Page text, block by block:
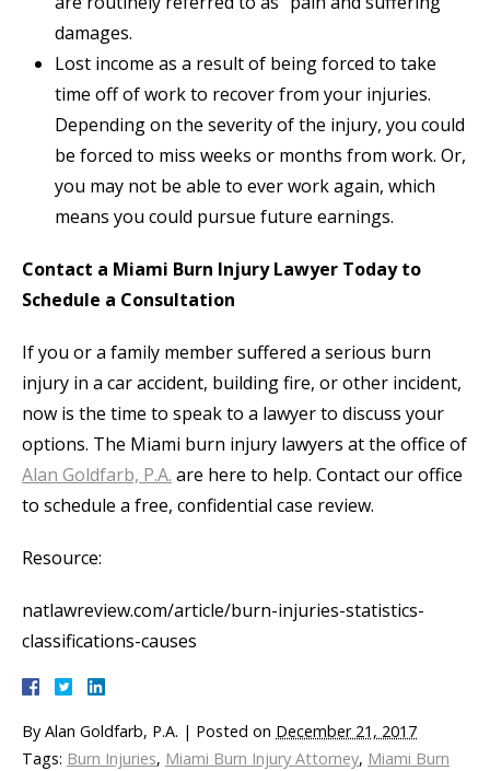
damages.
Lost income as a result of being forced to take
time off of work to recover from your injuries.
Depending on the severity of the injury, you could
be forced to miss weeks or months from work. Or,
you may not be able to ever work again, which
means you could pursue future earnings.
Contact a Miami Burn Injury Lawyer Today to
Schedule a Consultation
If you or a family member suffered a serious burn
injury in a car accident, building fire, or other incident,
now is the time to speak to a lawyer to discuss your
options. The Miami burn injury lawyers at the office of
Alan Goldfarb, P.A. are here to help. Contact our office
to schedule a free, confidential case review.
Resource:
natlawreview.com/article/burn-injuries-statistics-
classifications-causes
By Alan Goldfarb, P.A. | Posted on December 21, 2017
Tags: Burn Injuries, Miami Burn Injury Attorney, Miami Burn